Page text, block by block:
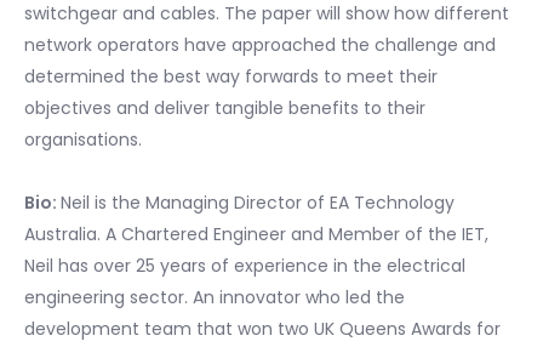
switchgear and cables. The paper will show how different
network operators have approached the challenge and
determined the best way forwards to meet their
objectives and deliver tangible benefits to their
organisations.
Bio: Neil is the Managing Director of EA Technology
Australia. A Chartered Engineer and Member of the IET,
Neil has over 25 years of experience in the electrical
engineering sector. An innovator who led the
development team that won two UK Queens Awards for